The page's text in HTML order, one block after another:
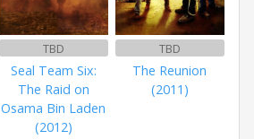
TBD
Seal Team Six:
The Raid on
Osama Bin Laden
(2012)
TBD
The Reunion
(2011)